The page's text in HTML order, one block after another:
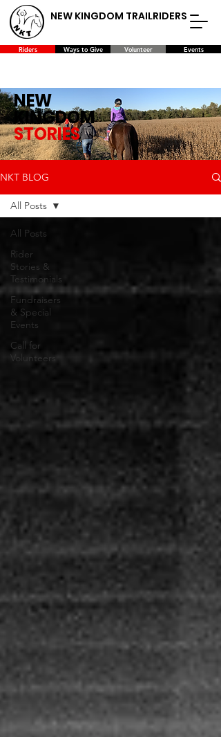
NEW KINGDOM TRAILRIDERS
Riders Ways to Give Volunteer Events
NEW
KINGDOM
STORIES
NKT BLOG
All Posts
Rider
Stories &
Testimonials
Fundraisers
& Special
Events
Call for
Volunteers
All Posts